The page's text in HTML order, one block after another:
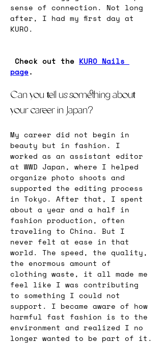
sense of connection. Not long
after, I had my first day at
KURO.
Check out the KURO Nails
page.
Can you tell us something about
your career in Japan?
My career did not begin in
beauty but in fashion. I
worked as an assistant editor
at WWD Japan, where I helped
organize photo shoots and
supported the editing process
in Tokyo. After that, I spent
about a year and a half in
fashion production, often
traveling to China. But I
never felt at ease in that
world. The speed, the quality,
the enormous amount of
clothing waste, it all made me
feel like I was contributing
to something I could not
support. I became aware of how
harmful fast fashion is to the
environment and realized I no
longer wanted to be part of it.